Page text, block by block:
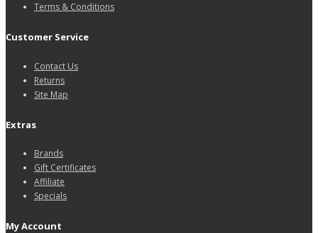
Terms & Conditions
Customer Service
Contact Us
Returns
Site Map
Extras
Brands
Gift Certificates
Affiliate
Specials
My Account